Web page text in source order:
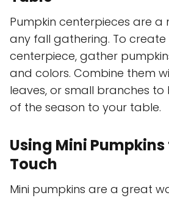
Pumpkin centerpieces are
any fall gathering. To create
centerpiece, gather
and colors. Combine them
leaves, or small branches
of the season to your table.
Using Mini
Touch
Mini pumpkins are a great